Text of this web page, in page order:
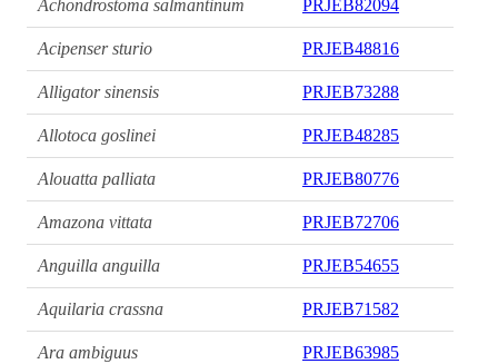
Achondrostoma salmantinum PRJEB82094
Acipenser sturio PRJEB48816
Alligator sinensis PRJEB73288
Allotoca goslinei PRJEB48285
Alouatta palliata PRJEB80776
Amazona vittata PRJEB72706
Anguilla anguilla PRJEB54655
Aquilaria crassna PRJEB71582
Ara ambiguus PRJEB63985